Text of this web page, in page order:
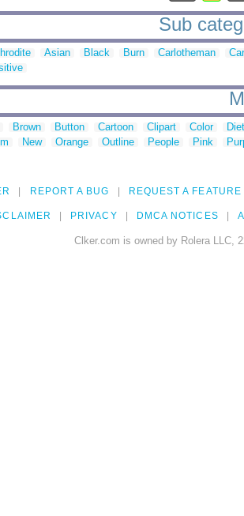
Sub
Asian Black Burn Carlotheman
Brown Button Cartoon Clipart Color
New Orange Outline People Pink
REPORT A BUG REQUEST A FEATURE
PRIVACY DMCA NOTICES
Clker.com is owned by Rolera LLC,